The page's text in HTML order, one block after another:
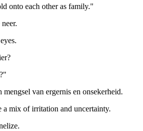
onto each other as family."
mengsel van ergernis en onsekerheid.
a mix of irritation and uncertainty.